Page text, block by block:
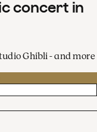
concert in
Ghibli - and more